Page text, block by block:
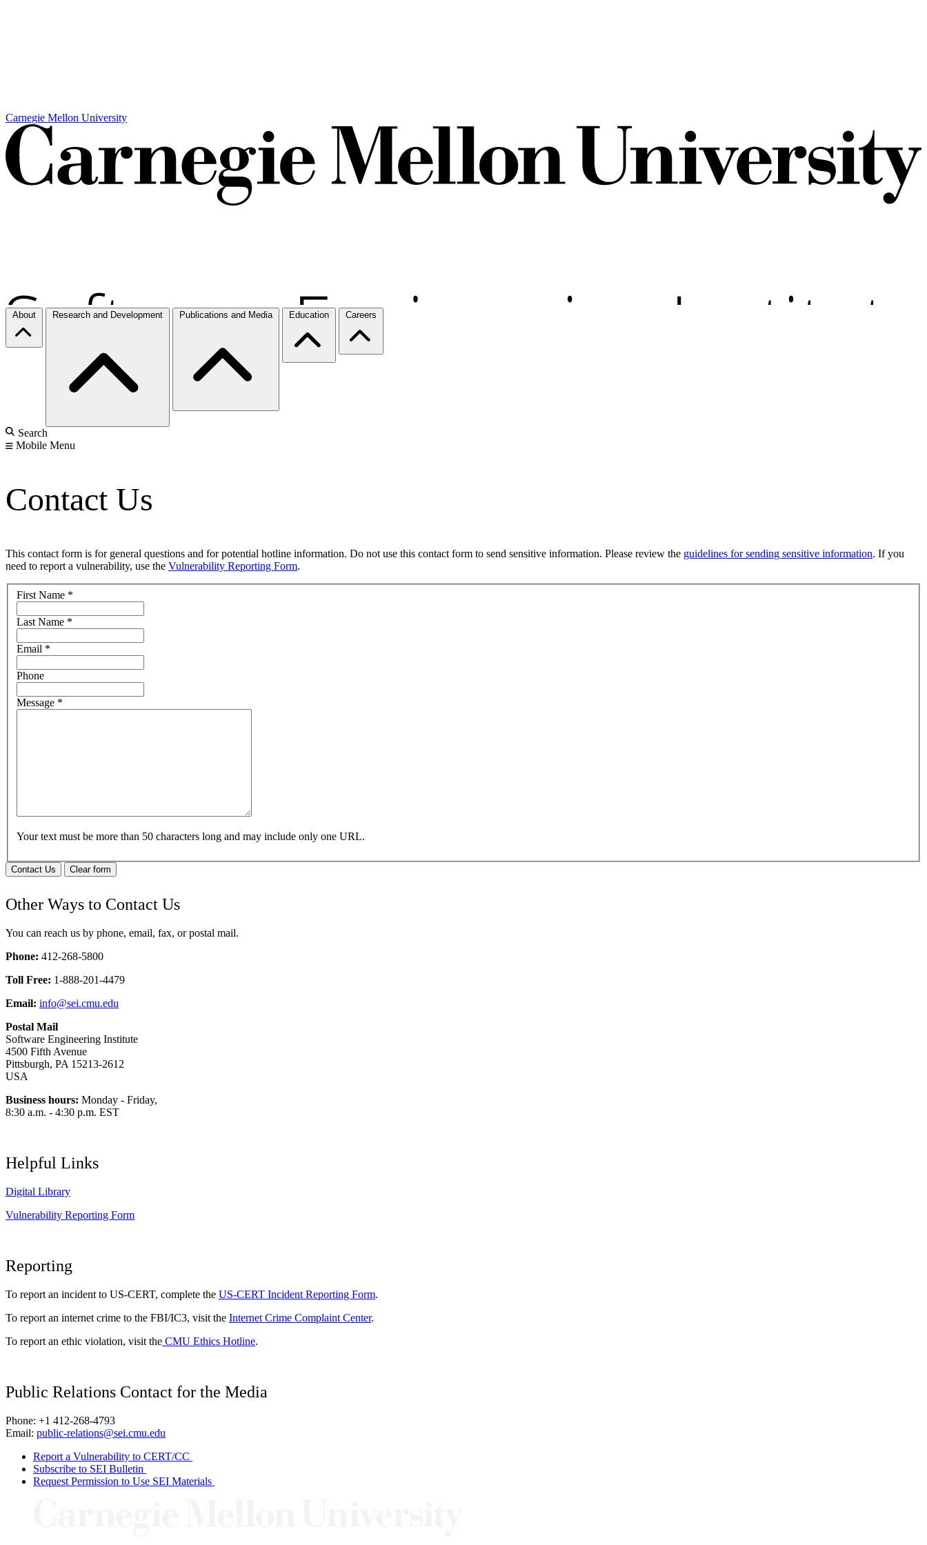
Carnegie Mellon University
About Research and Development Publications and Media Education Careers
Search
Mobile Menu
Contact Us
This contact form is for general questions and for potential hotline information. Do not use this contact form to send sensitive information. Please review the guidelines for sending sensitive information. If you
need to report a vulnerability, use the Vulnerability Reporting Form.
First Name *
Last Name *
Email *
Phone
Message *
Your text must be more than 50 characters long and may include only one URL.
Contact Us Clear form
Other Ways to Contact Us
You can reach us by phone, email, fax, or postal mail.
Phone: 412-268-5800
Toll Free: 1-888-201-4479
Email: info@sei.cmu.edu
Postal Mail
Software Engineering Institute
4500 Fifth Avenue
Pittsburgh, PA 15213-2612
USA
Business hours: Monday - Friday,
8:30 a.m. - 4:30 p.m. EST
Helpful Links
Digital Library
Vulnerability Reporting Form
Reporting
To report an incident to US-CERT, complete the US-CERT Incident Reporting Form.
To report an internet crime to the FBI/IC3, visit the Internet Crime Complaint Center.
To report an ethic violation, visit the CMU Ethics Hotline.
Public Relations Contact for the Media
Phone: +1 412-268-4793
Email: public-relations@sei.cmu.edu
Report a Vulnerability to CERT/CC
Subscribe to SEI Bulletin
Request Permission to Use SEI Materials